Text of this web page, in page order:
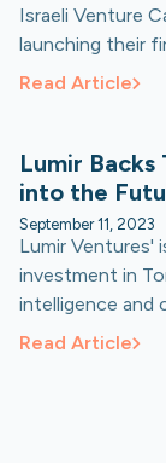
Israeli Venture
launching their
'Lumir Ventures’.
Read Article
Lumir Backs
into the
September 11, 2023
Lumir Ventures'
investment in
intelligence and
recently
Read Article